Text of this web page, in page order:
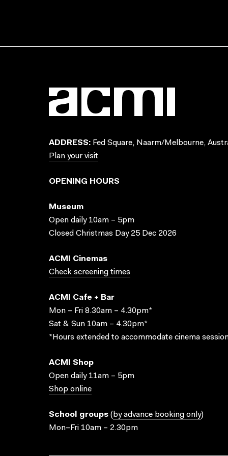
ADDRESS: Fed Square, Naarm/Melbourne,
Plan your visit
OPENING HOURS
Museum
Open daily 10am – 5pm
Closed Christmas Day 25 Dec 2026
ACMI Cinemas
Check screening times
ACMI Cafe + Bar
Mon – Fri 8.30am – 4.30pm*
Sat & Sun 10am – 4.30pm*
*Hours extended to accommodate cinema
ACMI Shop
Open daily 11am – 5pm
Shop online
School groups ( by advance booking only)
Mon–Fri 10am – 2.30pm